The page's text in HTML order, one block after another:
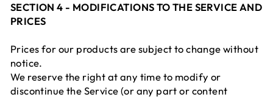
SECTION 4 - MODIFICATIONS TO THE SERVICE AND
PRICES
Prices for our products are subject to change without
notice.
We reserve the right at any time to modify or
discontinue the Service (or any part or content